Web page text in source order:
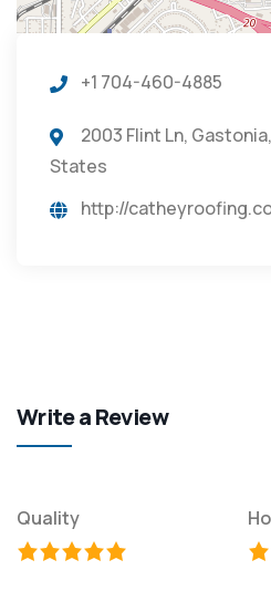
+1 704-460-4885
2003 Flint Ln,
States
http://
Write a Review
Quality